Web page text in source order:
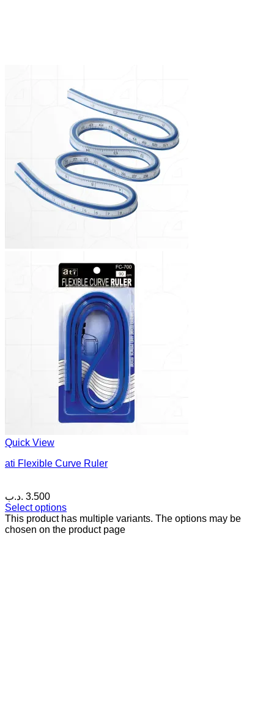
Quick View
ati Flexible Curve Ruler
3.500 .د.ب
Select options
This product has multiple variants. The options may be
chosen on the product page